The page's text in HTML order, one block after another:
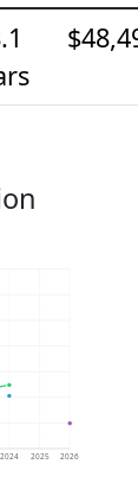
2024 2025 2026